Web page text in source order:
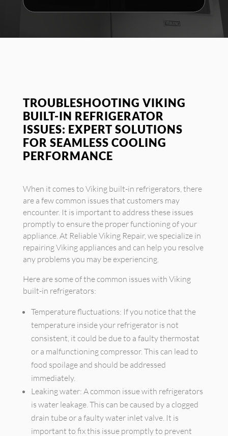
TROUBLESHOOTING VIKING
BUILT-IN REFRIGERATOR
ISSUES: EXPERT SOLUTIONS
FOR SEAMLESS COOLING
PERFORMANCE
When it comes to Viking built-in refrigerators, there
are a few common issues that customers may
encounter. It is important to address these issues
promptly to ensure the proper functioning of your
appliance. At Reliable Viking Repair, we specialize in
repairing Viking appliances and can help you resolve
any problems you may be experiencing.
Here are some of the common issues with Viking
built-in refrigerators:
Temperature fluctuations: If you notice that the
temperature inside your refrigerator is not
consistent, it could be due to a faulty thermostat
or a malfunctioning compressor. This can lead to
food spoilage and should be addressed
immediately.
Leaking water: A common issue with refrigerators
is water leakage. This can be caused by a clogged
drain tube or a faulty water inlet valve. It is
important to fix this issue promptly to prevent